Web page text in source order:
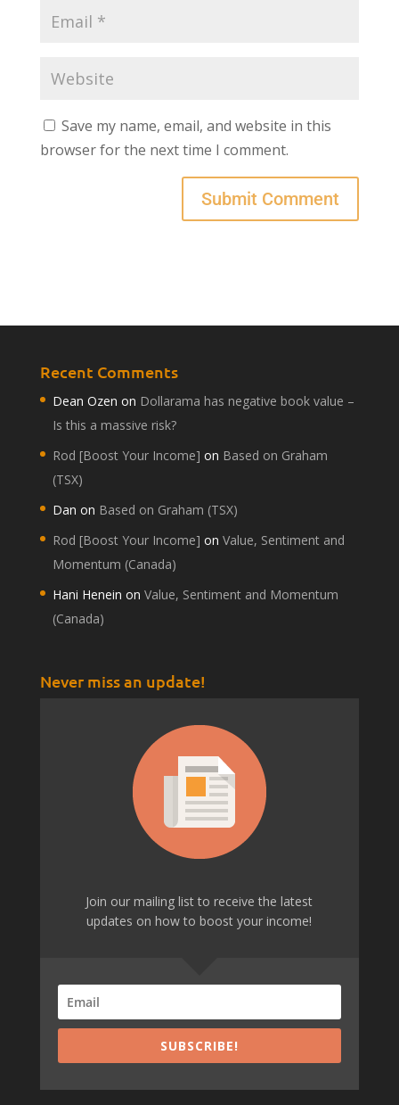
Save my name, email, and website in this
browser for the next time I comment.
Recent Comments
Dean Ozen on Dollarama has negative book value –
Is this a massive risk?
Rod [Boost Your Income] on Based on Graham
(TSX)
Dan on Based on Graham (TSX)
Rod [Boost Your Income] on Value, Sentiment and
Momentum (Canada)
Hani Henein on Value, Sentiment and Momentum
(Canada)
Never miss an update!
Join our mailing list to receive the latest
updates on how to boost your income!
SUBSCRIBE!